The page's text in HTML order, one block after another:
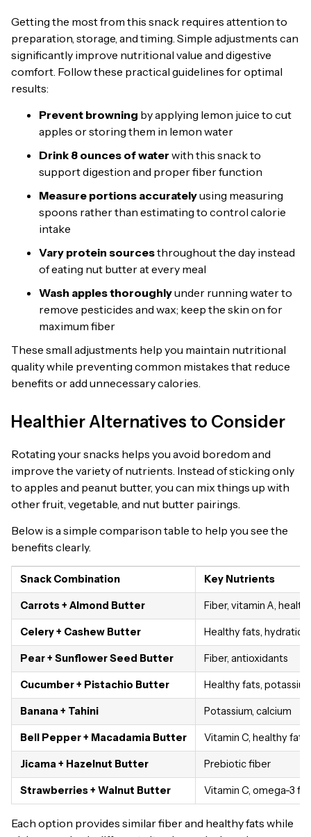
Getting the most from this snack requires attention to
preparation, storage, and timing. Simple adjustments can
significantly improve nutritional value and digestive
comfort. Follow these practical guidelines for optimal
results:
Prevent browning by applying lemon juice to cut
apples or storing them in lemon water
Drink 8 ounces of water with this snack to
support digestion and proper fiber function
Measure portions accuratelyusing measuring
spoons rather than estimating to control calorie
intake
Vary protein sourcesthroughout the day instead
of eating nut butter at every meal
Wash apples thoroughlyunder running water to
remove pesticides and wax; keep the skin on for
maximum fiber
These small adjustments help you maintain nutritional
quality while preventing common mistakes that reduce
benefits or add unnecessary calories.
Healthier Alternatives to Consider
Rotating your snacks helps you avoid boredom and
improve the variety of nutrients. Instead of sticking only
to apples and peanut butter, you can mix things up with
other fruit, vegetable, and nut butter pairings.
Below is a simple comparison table to help you see the
benefits clearly.
Snack Combination Key Nutrients
Carrots + Almond Butter Fiber, vitamin A,
Celery + Cashew Butter Healthy fats, hydration
Pear + Sunflower Seed Butter Fiber, antioxidants
Cucumber + Pistachio Butter Healthy fats,
Banana + Tahini Potassium, calcium
Bell Pepper + Macadamia Butter Vitamin C, healthy fats
Jicama + Hazelnut Butter Prebiotic fiber
Strawberries + Walnut Butter Vitamin C, omega-3
Each option provides similar fiber and healthy fats while